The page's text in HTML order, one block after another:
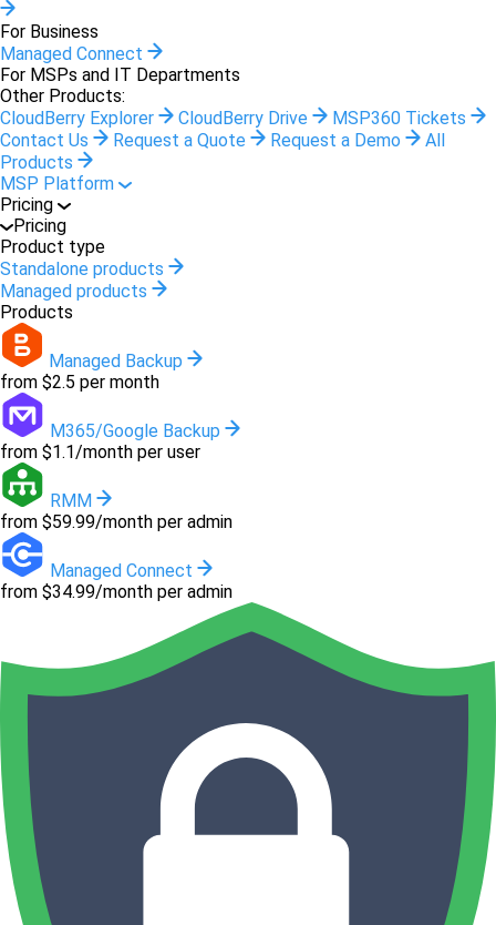
For Business
Managed Connect
For MSPs and IT Departments
Other Products:
CloudBerry Explorer
CloudBerry Drive
MSP360 Tickets
Contact Us
Request a Quote Request a Demo
All
Products
MSP Platform
Pricing
Pricing
Product type
Standalone products
Managed products
Products
Managed Backup
from $2.5 per month
M365/Google Backup
from $1.1/month per user
RMM
from $59.99/month per admin
Managed Connect
from $34.99/month per admin